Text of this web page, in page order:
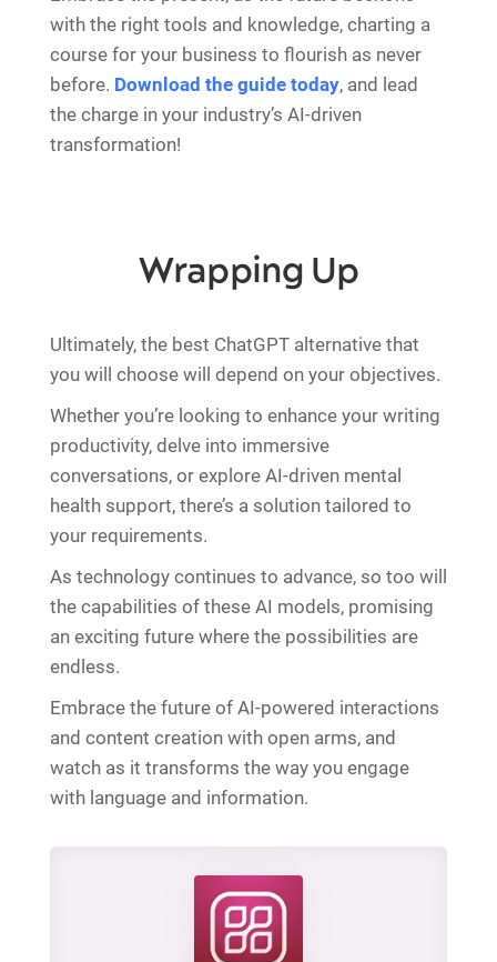
with the right tools and knowledge, charting a
course for your business to flourish as never
before. Download the guide today, and lead
the charge in your industry’s AI-driven
transformation!
Wrapping Up
Ultimately, the best ChatGPT alternative that
you will choose will depend on your objectives.
Whether you’re looking to enhance your writing
productivity, delve into immersive
conversations, or explore AI-driven mental
health support, there’s a solution tailored to
your requirements.
As technology continues to advance, so too will
the capabilities of these AI models, promising
an exciting future where the possibilities are
endless.
Embrace the future of AI-powered interactions
and content creation with open arms, and
watch as it transforms the way you engage
with language and information.